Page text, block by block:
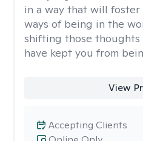
in a way that will
ways of being in the
shifting those thoughts
have kept you from
View
Accepting Clients